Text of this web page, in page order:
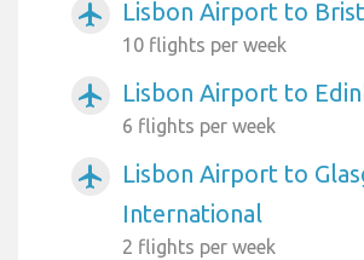
airplanemode_active Lisbon Airport to
10 flights per week
airplanemode_active Lisbon Airport to
6 flights per week
airplanemode_active
Lisbon Airport to
International
2 flights per week